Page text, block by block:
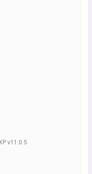
v11.0.5